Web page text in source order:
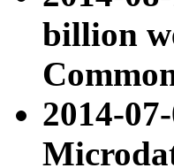
billion
2014-